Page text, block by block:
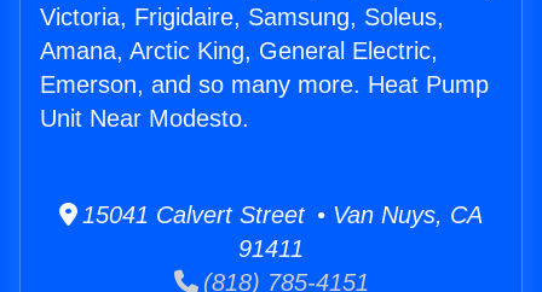
Victoria, Frigidaire, Samsung, Soleus,
Amana, Arctic King, General Electric,
Emerson, and so many more. Heat Pump
Unit Near Modesto.
15041 Calvert Street • Van Nuys, CA
91411
(818) 785-4151